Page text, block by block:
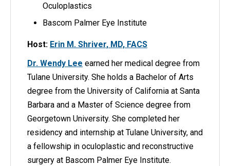
Oculoplastics
Bascom Palmer Eye Institute
Host: Erin M. Shriver, MD, FACS
Dr. Wendy Lee earned her medical degree from
Tulane University. She holds a Bachelor of Arts
degree from the University of California at Santa
Barbara and a Master of Science degree from
Georgetown University. She completed her
residency and internship at Tulane University, and
a fellowship in oculoplastic and reconstructive
surgery at Bascom Palmer Eye Institute.